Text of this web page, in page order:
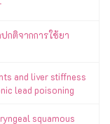
กติจากการใช้ยา
and liver stiffness
lead poisoning
squamous